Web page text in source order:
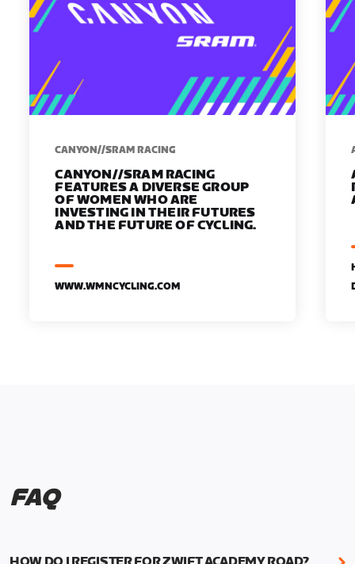
CANYON//SRAM RACING
CANYON//SRAM RACING
FEATURES A DIVERSE GROUP
OF WOMEN WHO ARE
INVESTING IN THEIR FUTURES
AND THE FUTURE OF CYCLING.
WWW.WMNCYCLING.COM
FAQ